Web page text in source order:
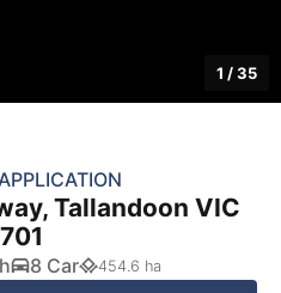
1 /35
Tallandoon VIC
8 Car 454.6 ha